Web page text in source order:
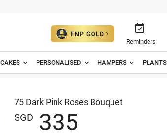

Reminders
CAKES PERSONALISED HAMPERS PLANTS
75 Dark Pink Roses Bouquet
SGD 335